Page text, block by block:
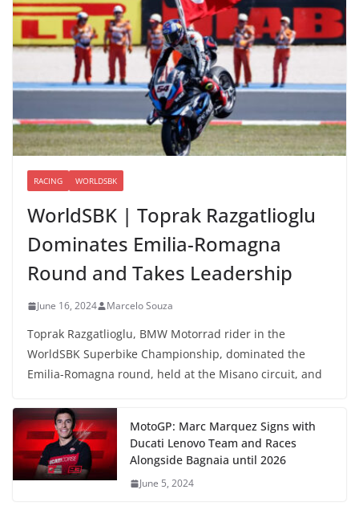
RACING WORLDSBK
WorldSBK | Toprak Razgatlioglu
Dominates Emilia-Romagna
Round and Takes Leadership
June 16, 2024 Marcelo Souza
Toprak Razgatlioglu, BMW Motorrad rider in the
WorldSBK Superbike Championship, dominated the
Emilia-Romagna round, held at the Misano circuit, and
MotoGP: Marc Marquez Signs with
Ducati Lenovo Team and Races
Alongside Bagnaia until 2026
June 5, 2024